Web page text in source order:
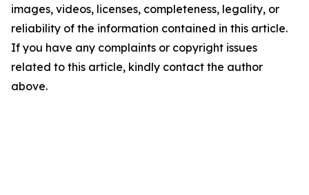
images, videos, licenses, completeness, legality, or
reliability of the information contained in this article.
If you have any complaints or copyright issues
related to this article, kindly contact the author
above.